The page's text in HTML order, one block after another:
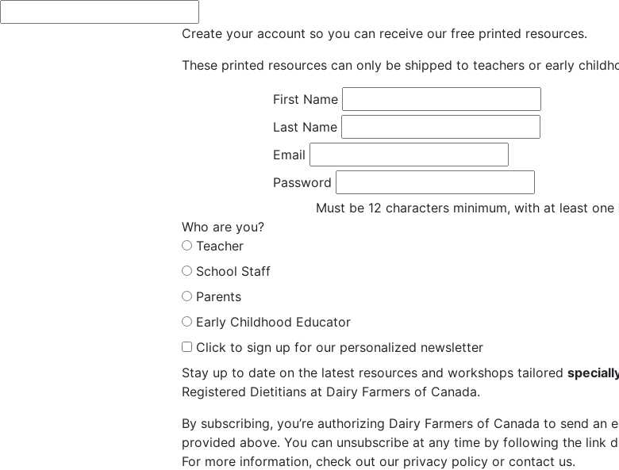
Create your account so you can receive our free printed resources.
These printed resources can only be shipped to teachers or early
First Name
Last Name
Email
Password
Must be 12 characters minimum, with at least
Who are you?
Teacher
School Staff
Parents
Early Childhood Educator
Click to sign up for our personalized newsletter
Stay up to date on the latest resources and workshops tailored
Registered Dietitians at Dairy Farmers of Canada.
By subscribing, you’re authorizing Dairy Farmers of Canada to send an
provided above. You can unsubscribe at any time by following the link
For more information, check out our privacy policy or contact us.